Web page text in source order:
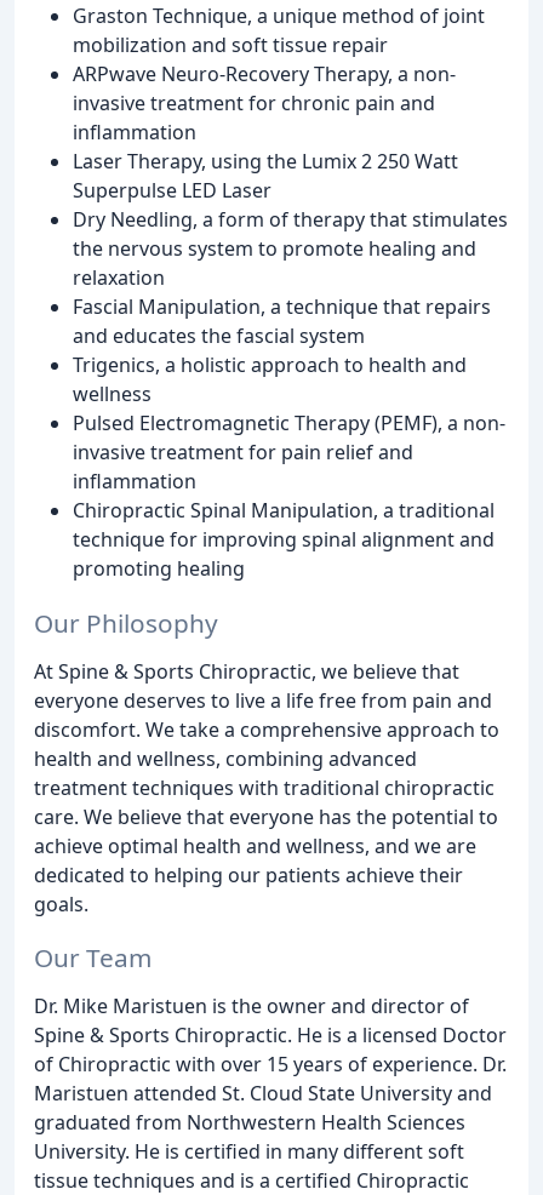
Graston Technique, a unique method of joint
mobilization and soft tissue repair
ARPwave Neuro-Recovery Therapy, a non-
invasive treatment for chronic pain and
inflammation
Laser Therapy, using the Lumix 2 250 Watt
Superpulse LED Laser
Dry Needling, a form of therapy that stimulates
the nervous system to promote healing and
relaxation
Fascial Manipulation, a technique that repairs
and educates the fascial system
Trigenics, a holistic approach to health and
wellness
Pulsed Electromagnetic Therapy (PEMF), a non-
invasive treatment for pain relief and
inflammation
Chiropractic Spinal Manipulation, a traditional
technique for improving spinal alignment and
promoting healing
Our Philosophy
At Spine & Sports Chiropractic, we believe that
everyone deserves to live a life free from pain and
discomfort. We take a comprehensive approach to
health and wellness, combining advanced
treatment techniques with traditional chiropractic
care. We believe that everyone has the potential to
achieve optimal health and wellness, and we are
dedicated to helping our patients achieve their
goals.
Our Team
Dr. Mike Maristuen is the owner and director of
Spine & Sports Chiropractic. He is a licensed Doctor
of Chiropractic with over 15 years of experience. Dr.
Maristuen attended St. Cloud State University and
graduated from Northwestern Health Sciences
University. He is certified in many different soft
tissue techniques and is a certified Chiropractic